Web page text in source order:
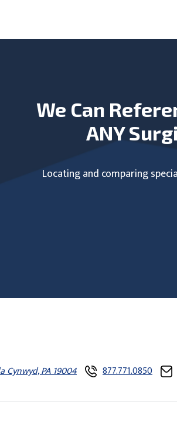
We Can
ANY
Locating and comparing
PA 19004 877.771.0850